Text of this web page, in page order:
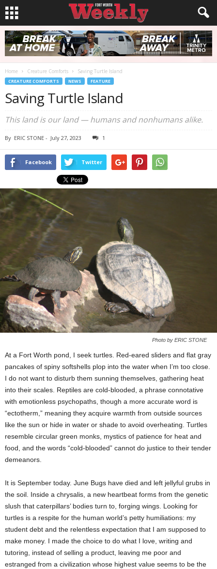
Home Creature Comforts Saving Turtle Island
CREATURE COMFORTS NEWS FEATURE
Saving Turtle Island
This land is our land — humans and nonhumans alike.
By ERIC STONE - July 27, 2023 1
Facebook Twitter
Photo by ERIC STONE
At a Fort Worth pond, I seek turtles. Red-eared sliders and flat gray
pancakes of spiny softshells plop into the water when I’m too close.
I do not want to disturb them sunning themselves, gathering heat
into their scales. Reptiles are cold-blooded, a phrase connotative
with emotionless psychopaths, though a more accurate word is
“ectotherm,” meaning they acquire warmth from outside sources
like the sun or hide in water or shade to avoid overheating. Turtles
resemble circular green monks, mystics of patience for heat and
food, and the words “cold-blooded” cannot do justice to their tender
demeanors.
It is September today. June Bugs have died and left jellyful grubs in
the soil. Inside a chrysalis, a new heartbeat forms from the genetic
slush that caterpillars’ bodies turn to, forging wings. Looking for
turtles is a respite for the human world’s petty humiliations: my
student debt and the relentless expectation that I am supposed to
make money. I made the choice to do what I love, writing and
tutoring, instead of selling a product, leaving me poor and
estranged from a civilization whose highest value seems to be the